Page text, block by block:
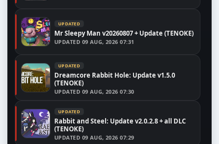
UPDATED
Mr Sleepy Man v20260807 + Update (TENOKE)
UPDATED 09 AUG, 2026 07:31
UPDATED
Dreamcore Rabbit Hole: Update v1.5.0
(TENOKE)
UPDATED 09 AUG, 2026 07:30
UPDATED
Rabbit and Steel: Update v2.0.2.8 + all DLC
(TENOKE)
UPDATED 09 AUG, 2026 07:29